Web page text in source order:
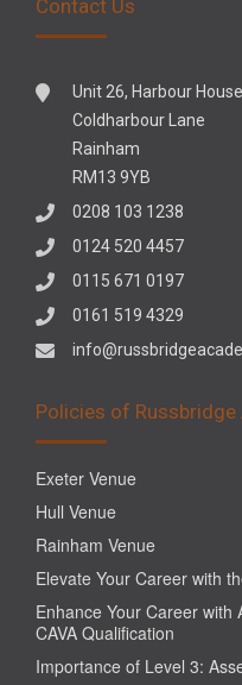
Contact Us
Unit 26, Harbour House
Coldharbour Lane
Rainham
RM13 9YB
0208 103 1238
0124 520 4457
0115 671 0197
0161 519 4329
Policies of Russbridge
Exeter Venue
Hull Venue
Rainham Venue
Elevate Your Career with
Enhance Your Career with
CAVA Qualification
Importance of Level 3: